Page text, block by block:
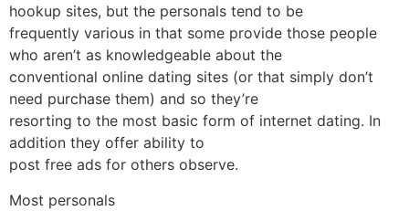
hookup sites, but the personals tend to be
frequently various in that some provide those people
who aren’t as knowledgeable about the
conventional online dating sites (or that simply don’t
need purchase them) and so they’re
resorting to the most basic form of internet dating. In
addition they offer ability to
post free ads for others observe.
Most personals